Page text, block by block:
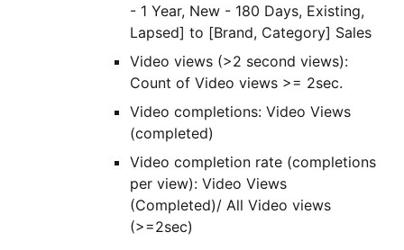
- 1 Year, New - 180 Days, Existing,
Lapsed] to [Brand, Category] Sales
Video views (>2 second views):
Count of Video views >= 2sec.
Video completions: Video Views
(completed)
Video completion rate (completions
per view): Video Views
(Completed)/ All Video views
(>=2sec)